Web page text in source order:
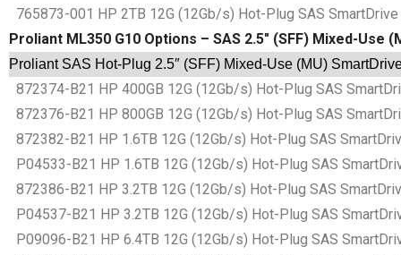
765873-001 HP 2TB 12G (12Gb/s) Hot-Plug SAS
Proliant ML350 G10 Options – SAS 2.5″ (SFF) Mixed-Use
Proliant SAS Hot-Plug 2.5″ (SFF) Mixed-Use (MU)
872374-B21 HP 400GB 12G (12Gb/s) Hot-Plug SAS
872376-B21 HP 800GB 12G (12Gb/s) Hot-Plug SAS
872382-B21 HP 1.6TB 12G (12Gb/s) Hot-Plug SAS
P04533-B21 HP 1.6TB 12G (12Gb/s) Hot-Plug SAS
872386-B21 HP 3.2TB 12G (12Gb/s) Hot-Plug SAS
P04537-B21 HP 3.2TB 12G (12Gb/s) Hot-Plug SAS
P09096-B21 HP 6.4TB 12G (12Gb/s) Hot-Plug SAS